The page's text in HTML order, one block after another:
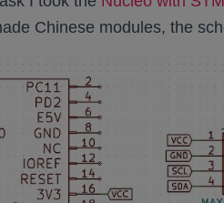
Chinese modules, the